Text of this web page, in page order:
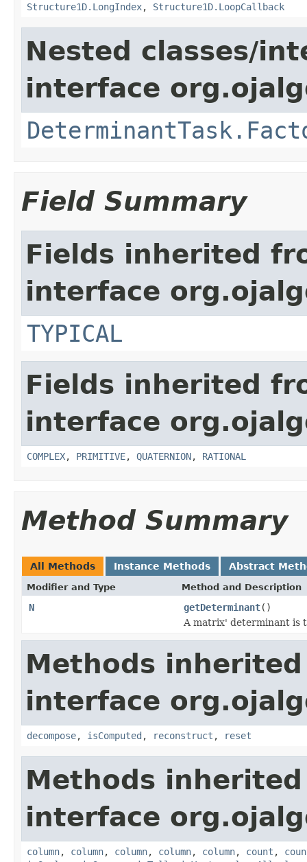
Structure1D.LongIndex, Structure1D.LoopCallback
Nested classes/
interface
Field Summary
Fields inherited
interface
TYPICAL
Fields inherited
interface
COMPLEX, PRIMITIVE, QUATERNION, RATIONAL
Method Summary
All Methods Instance Methods Abstract
Modifier and Type Method and Description
N getDeterminant()
A matrix' determinant is
Methods
interface
decompose, isComputed , reconstruct , reset
Methods
interface
column, column, column, column, column, count ,